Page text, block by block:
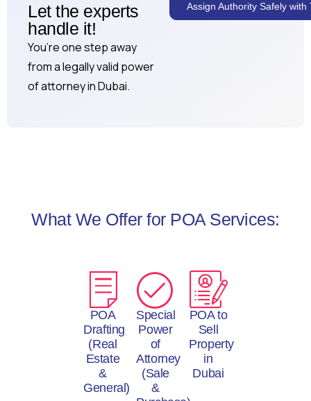
Let the experts
handle it!
You’re one step away
from a legally valid power
of attorney in Dubai.
Assign Authority Safely with
What We Offer for POA Services:
POA
Drafting
(Real
Estate
&
General)
Special
Power
of
Attorney
(Sale
&
POA to
Sell
Property
in
Dubai